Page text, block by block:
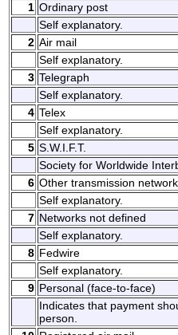
1 Ordinary post
Self explanatory.
2 Air mail
Self explanatory.
3 Telegraph
Self explanatory.
4 Telex
Self explanatory.
5 S.W.I.F.T.
Society for Worldwide
6 Other transmission
Self explanatory.
7 Networks not defined
Self explanatory.
8 Fedwire
Self explanatory.
9 Personal (face-to-face)
Indicates that payment
person.